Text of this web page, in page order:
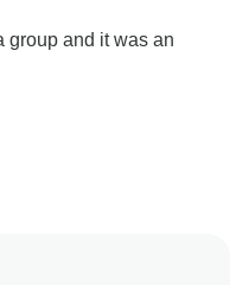
group and it was an